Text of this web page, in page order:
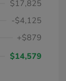
$17,825
-$4,125
+$879
$14,579